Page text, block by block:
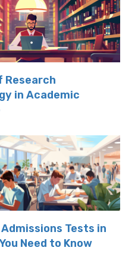
Research
in Academic
Tests in
Need to Know